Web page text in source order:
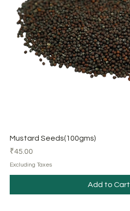
Mustard Seeds(100gms)
Price
₹45.00
Excluding Taxes
Add to Cart